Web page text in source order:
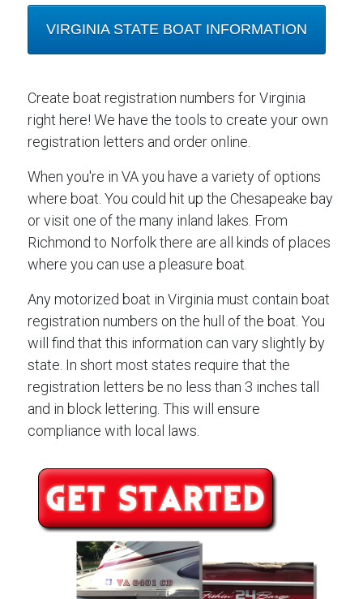
VIRGINIA STATE BOAT INFORMATION
Create boat registration numbers for Virginia
right here! We have the tools to create your own
registration letters and order online.
When you're in VA you have a variety of options
where boat. You could hit up the Chesapeake bay
or visit one of the many inland lakes. From
Richmond to Norfolk there are all kinds of places
where you can use a pleasure boat.
Any motorized boat in Virginia must contain boat
registration numbers on the hull of the boat. You
will find that this information can vary slightly by
state. In short most states require that the
registration letters be no less than 3 inches tall
and in block lettering. This will ensure
compliance with local laws.